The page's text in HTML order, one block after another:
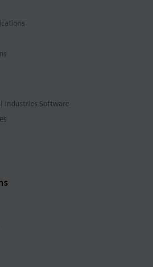
Industries Software